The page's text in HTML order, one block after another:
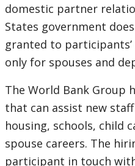
domestic partner
States government
granted to
only for spouses and
The World Bank Group
that can assist new
housing, schools, child
spouse careers. The
participant in touch